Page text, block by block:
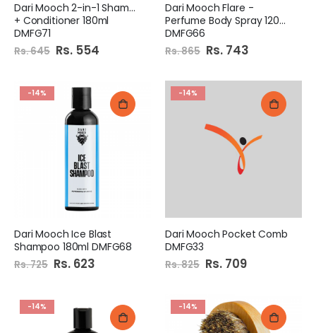
Dari Mooch 2-in-1 Shampoo
+ Conditioner 180ml
DMFG71
Rs. 645 Special
Price
Rs. 554
Dari Mooch Flare -
Perfume Body Spray 120ml
DMFG66
Rs. 865 Special
Price
Rs. 743
-14%
Dari Mooch Ice Blast
Shampoo 180ml DMFG68
Rs. 725 Special
Price
Rs. 623
-14%
Dari Mooch Pocket Comb
DMFG33
Rs. 825 Special
Price
Rs. 709
-14% -14%